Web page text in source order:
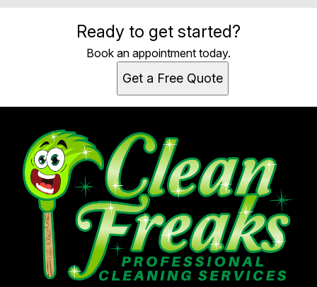
Ready to get started?
Book an appointment today.
Get a Free Quote